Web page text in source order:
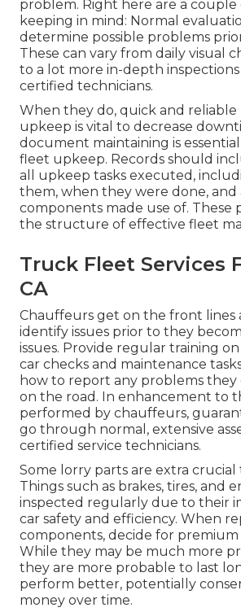
problem. Right here are a
keeping in mind: Normal
determine possible problems
These can vary from daily visual
to a lot more in-depth
certified technicians.
When they do, quick and reliable
upkeep is vital to decrease
document maintaining is
fleet upkeep. Records should
all upkeep tasks executed,
them, when they were done, and
components made use of. These
the structure of effective fleet
Truck Fleet Services
CA
Chauffeurs get on the front lines
identify issues prior to they
issues. Provide regular training
car checks and maintenance
how to report any problems they
on the road. In enhancement to
performed by chauffeurs,
go through normal, extensive
certified service technicians.
Some lorry parts are extra crucial
Things such as brakes, tires, and
inspected regularly due to their
car safety and efficiency. When
components, decide for
While they may be much more
they are more probable to last
perform better, potentially
money over time.